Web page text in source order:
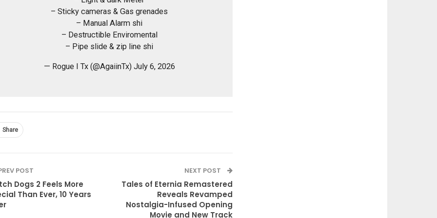
– Sticky cameras & Gas grenades
– Manual Alarm shi
– Destructible Enviromental
– Pipe slide & zip line shi
— Rogue I Tx (@AgaiinTx) July 6, 2026
Share
POST
Dogs 2 Feels More
Than Ever, 10 Years
NEXT POST
Tales of Eternia Remastered
Reveals Revamped
Nostalgia-Infused Opening
Movie and New Track